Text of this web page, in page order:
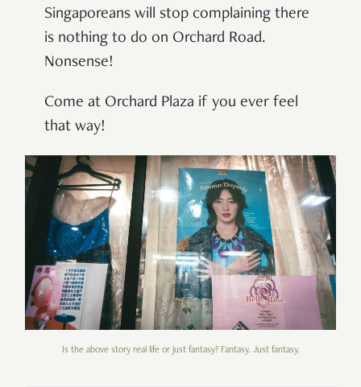
Singaporeans will stop complaining there
is nothing to do on Orchard Road.
Nonsense!
Come at Orchard Plaza if you ever feel
that way!
Is the above story real life or just fantasy? Fantasy. Just fantasy.